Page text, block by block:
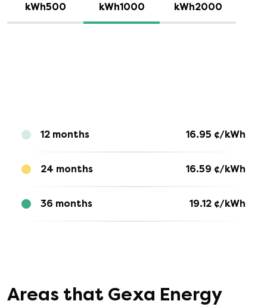
kWh500 kWh1000 kWh2000
12 months 16.95 ¢/kWh
24 months 16.59 ¢/kWh
36 months 19.12¢/kWh
Areas that Gexa Energy